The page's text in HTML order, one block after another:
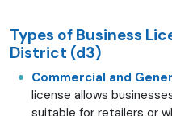
Types of Business
District (d3)
Commercial and
license allows
suitable for retailers or